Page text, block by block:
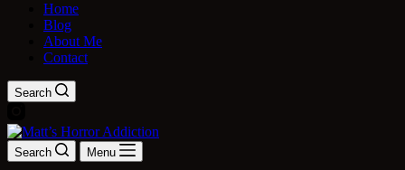
Home
Blog
About Me
Contact
Search
Search Menu